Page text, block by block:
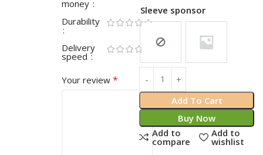
money
Durability
Delivery
speed
Your review *
Sleeve sponsor
Add To Cart
Buy Now
Add to
compare
Add to
wishlist